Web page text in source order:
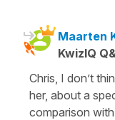
Maarten
KwizIQ
Chris, I don’t
her, about a
comparison